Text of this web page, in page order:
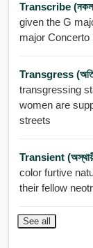
Transcribe (নকল
given the G
major Concerto
Transgress
transgressing
women are
streets
Transient
color furtive
their fellow
See all